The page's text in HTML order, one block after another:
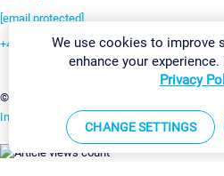
[email protected]
+49 911 93775-0
©2026 Paessler GmbH
Imprint Report Vulnerability Download &
We use cookies to improve
enhance your
Privacy
CHANGE SETTINGS